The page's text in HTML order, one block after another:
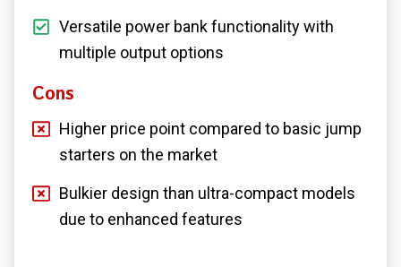
Versatile power bank functionality with
multiple output options
Cons
Higher price point compared to basic jump
starters on the market
Bulkier design than ultra-compact models
due to enhanced features